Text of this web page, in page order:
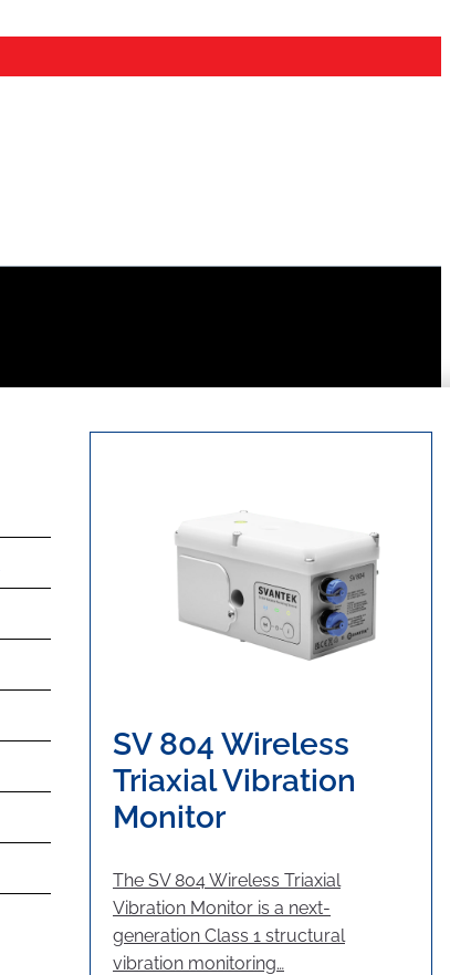
SV 804 Wireless
Triaxial Vibration
Monitor
The SV 804 Wireless Triaxial
Vibration Monitor is a next-
generation Class 1 structural
vibration monitoring…